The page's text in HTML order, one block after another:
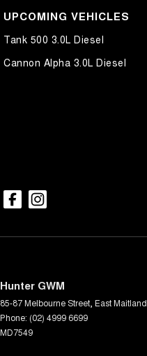
UPCOMING VEHICLES
Tank 500 3.0L Diesel
Cannon Alpha 3.0L Diesel
Hunter GWM
85-87 Melbourne Street East Maitland
Phone: (02) 4999 6699
MD7549